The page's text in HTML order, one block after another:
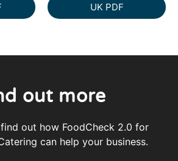
UK PDF
out more
out how FoodCheck 2.0 for
can help your business.